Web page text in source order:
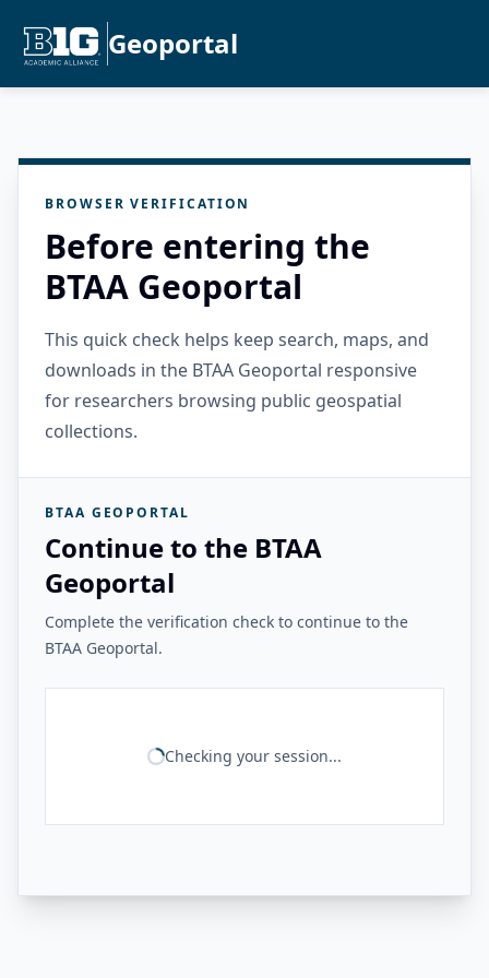
Geoportal
BROWSER VERIFICATION
Before entering the
BTAA Geoportal
This quick check helps keep search, maps, and
downloads in the BTAA Geoportal responsive
for researchers browsing public geospatial
collections.
BTAA GEOPORTAL
Continue to the BTAA
Geoportal
Complete the verification check to continue to the
BTAA Geoportal.
Checking your session...